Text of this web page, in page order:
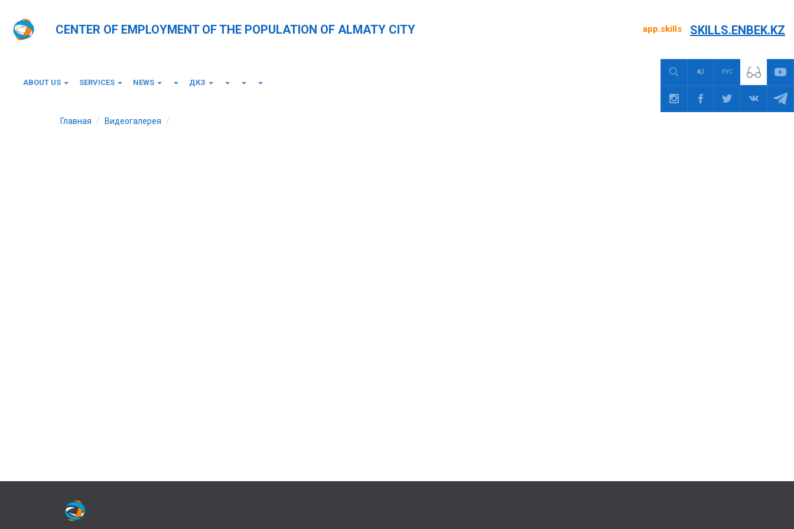
CENTER OF EMPLOYMENT OF THE POPULATION OF ALMATY CITY app.skills SKILLS.ENBEK.KZ
ABOUT US SERVICES NEWS ДКЗ
ҚАЗ РУС
Главная Видеогалерея